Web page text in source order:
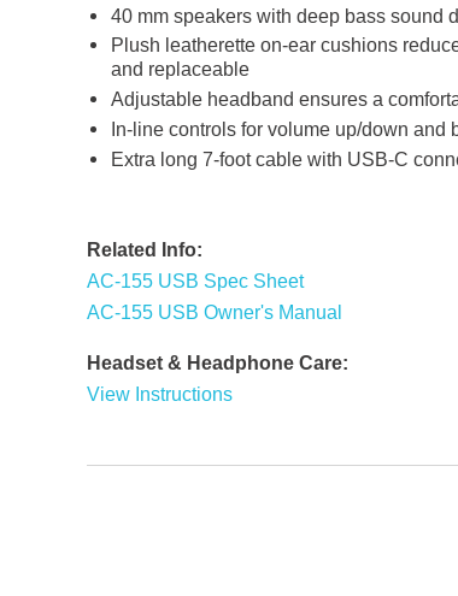
40 mm speakers with deep bass sound
Plush leatherette on-ear cushions
and replaceable
Adjustable headband ensures a
In-line controls for volume up/down
Extra long 7-foot cable with USB-C
Related Info:
AC-155 USB Spec Sheet
AC-155 USB Owner's Manual
Headset & Headphone Care:
View Instructions